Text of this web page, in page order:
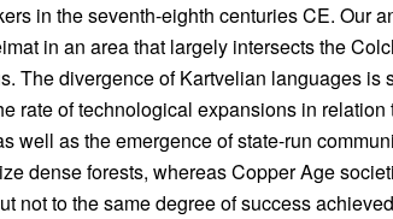
in the seventh-eighth centuries CE. Our
in an area that largely intersects the
The divergence of Kartvelian languages is
rate of technological expansions in relation
well as the emergence of state-run
dense forests, whereas Copper Age
not to the same degree of success